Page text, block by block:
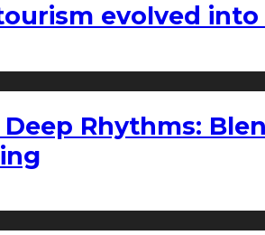
evolved
Deep Rhythms: